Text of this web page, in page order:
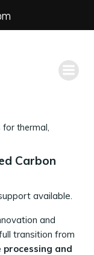
for thermal,
Carbon
available.
and
transition from
and